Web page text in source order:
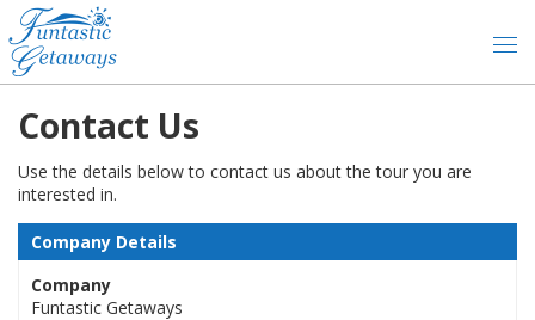
Contact Us
Use the details below to contact us about the tour you are
interested in.
Company Details
Company
Funtastic Getaways